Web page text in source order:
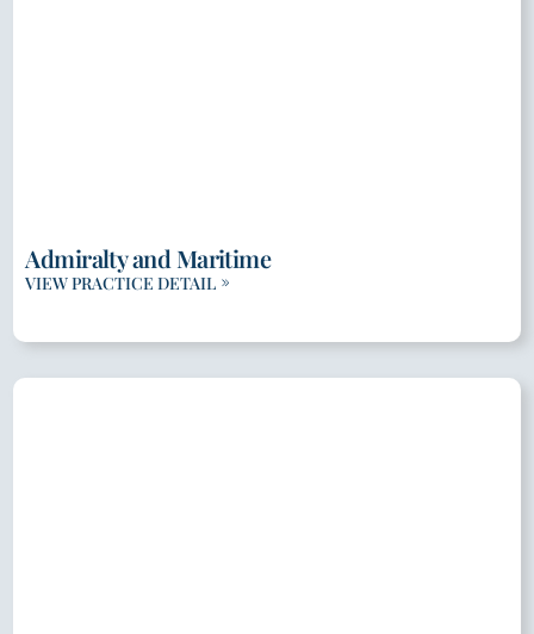
Admiralty and Maritime
VIEW PRACTICE DETAIL